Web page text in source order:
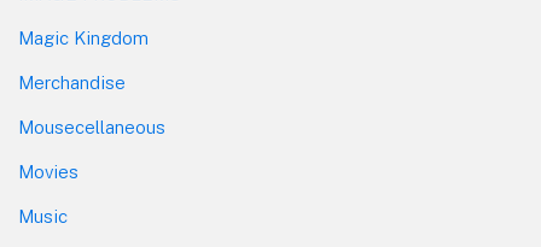
Magic Kingdom
Merchandise
Mousecellaneous
Movies
Music